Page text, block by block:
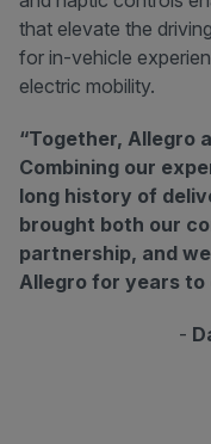
that elevate the
for in-vehicle
electric mobility.
“Together, Allegro
Combining our
long history of
brought both our
partnership, and
Allegro for years to
-